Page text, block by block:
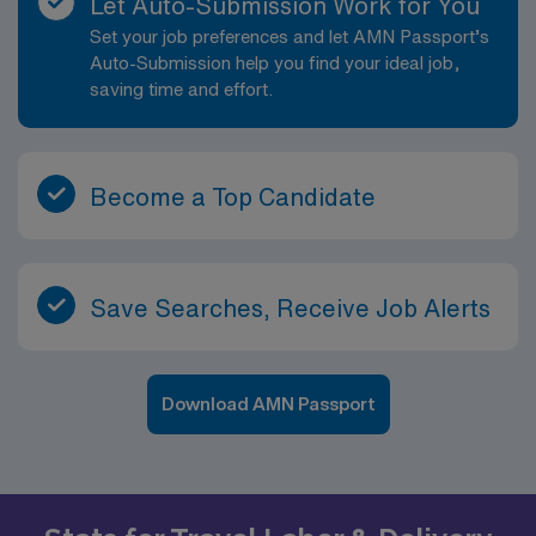
Set your job preferences and let AMN Passport’s
Auto-Submission help you find your ideal job,
saving time and effort.
Become a Top Candidate
Save Searches, Receive Job Alerts
Download AMN Passport